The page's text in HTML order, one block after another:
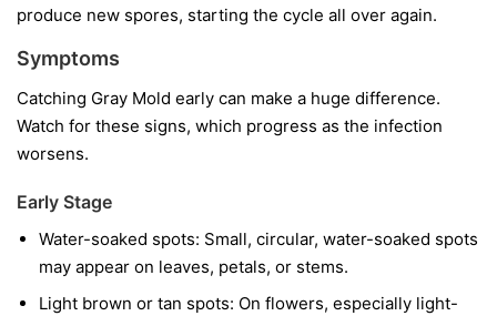
produce new spores, starting the cycle all over again.
Symptoms
Catching Gray Mold early can make a huge difference.
Watch for these signs, which progress as the infection
worsens.
Early Stage
Water-soaked spots: Small, circular, water-soaked spots
may appear on leaves, petals, or stems.
Light brown or tan spots: On flowers, especially light-